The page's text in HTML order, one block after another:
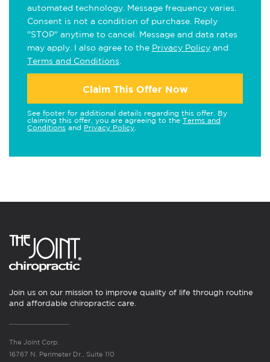
automated technology. Message frequency varies.
Consent is not a condition of purchase. Reply
"STOP" anytime to cancel. Message and data rates
may apply. I also agree to the Privacy Policy and
Terms and Conditions
Claim This Offer Now
See footer for additional details regarding this offer. By
claiming this offer, you are agreeing to the Terms and
Conditions and Privacy Policy
Join us on our mission to improve quality of life through routine
and affordable chiropractic care.
The Joint Corp.
16767 N. Perimeter Dr., Suite 110